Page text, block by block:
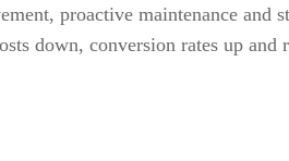
proactive maintenance and
down, conversion rates up and